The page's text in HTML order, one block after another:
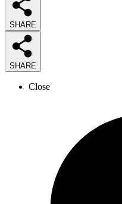
SHARE
SHARE
Close